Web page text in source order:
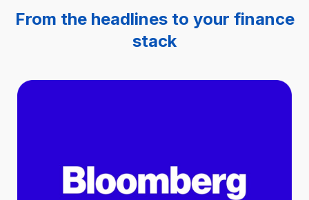
From the headlines to your finance
stack